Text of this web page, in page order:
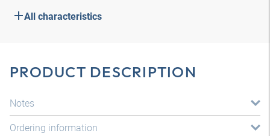
All characteristics
PRODUCT DESCRIPTION
Notes
Ordering information